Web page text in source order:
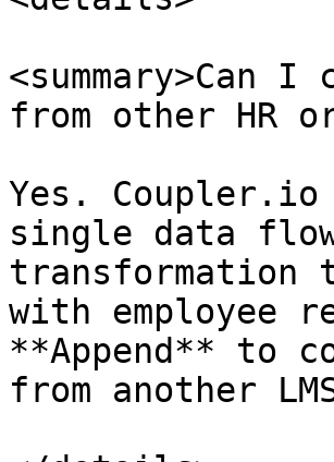
<summary>Can
from other HR
Yes.
single data
transformation
with employee
**Append** to
from another